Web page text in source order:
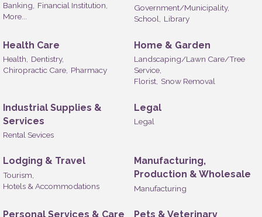
Banking, Financial Institution,
More...
Government/Municipality,
School, Library
Health Care
Health,
Dentistry,
Chiropractic Care, Pharmacy
Home & Garden
Landscaping/Lawn Care/Tree
Service,
Florist, Snow Removal
Industrial Supplies &
Services
Rental Sevices
Legal
Legal
Lodging & Travel
Tourism,
Hotels & Accommodations
Manufacturing,
Production & Wholesale
Manufacturing
Personal Services & Care Pets & Veterinary